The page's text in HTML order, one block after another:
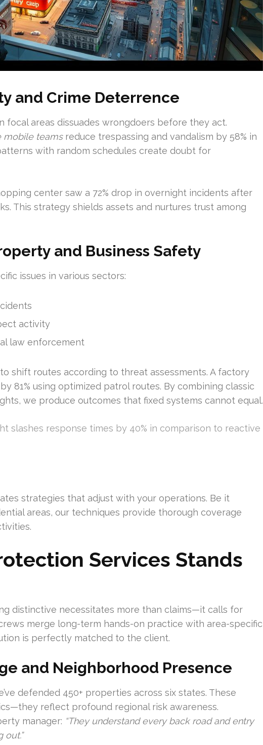
and Crime Deterrence
focal areas dissuades wrongdoers before they act.
mobile teamsreduce trespassing and vandalism by 58% in
with random schedules create doubt for
center saw a 72% drop in overnight incidents after
This strategy shields assets and nurtures trust among
and Business Safety
issues in various sectors:
activity
law enforcement
shift routes according to threat assessments. A factory
81% using optimized patrol routes. By combining classic
we produce outcomes that fixed systems cannot equal.
slashes response times by 40% in comparison to reactive
strategies that adjust with your operations. Be it
areas, our techniques provide thorough coverage
Services Stands
distinctive necessitates more than claims—it calls for
merge long-term hands-on practice with area-specific
is perfectly matched to the client.
and Neighborhood Presence
defended 450+ properties across six states. These
reflect profound regional risk awareness.
manager: “They understand every back road and entry
out.”